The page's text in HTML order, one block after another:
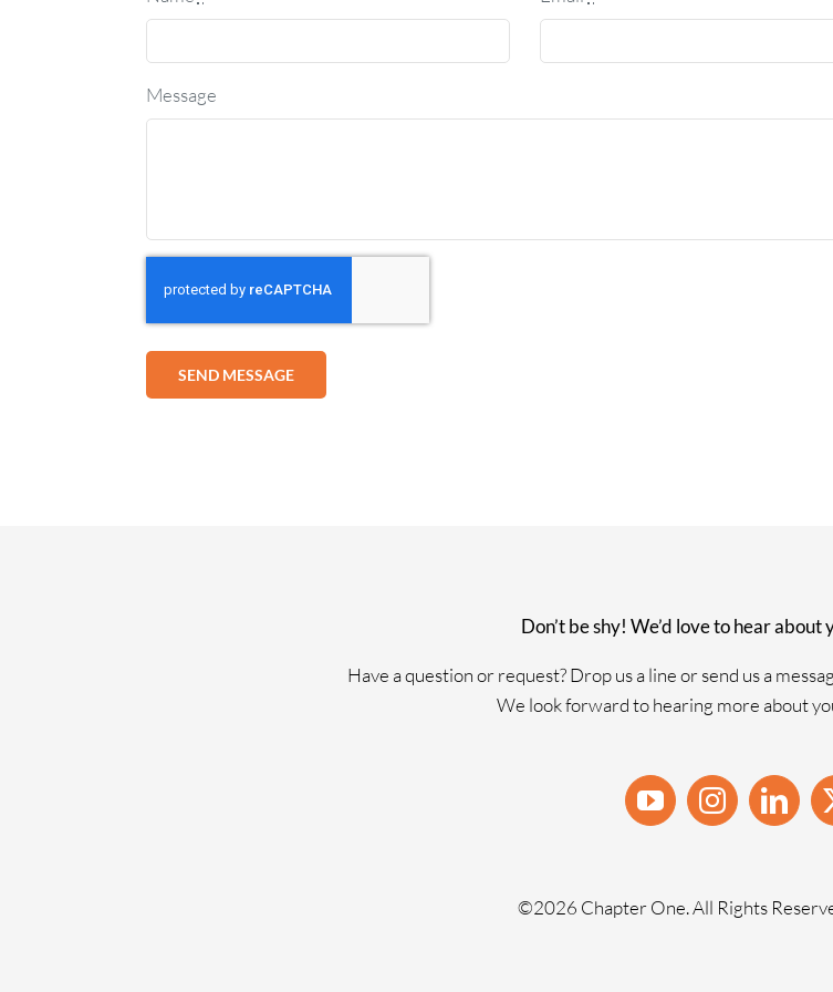
Message
SEND MESSAGE
Don’t be shy! We’d love to hear
Have a question or request? Drop us a line or send us a
We look forward to hearing more about
©2026 Chapter One. All Rights